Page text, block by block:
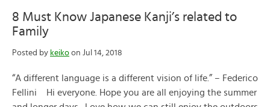
8 Must Know Japanese Kanji’s related to
Family
Posted by keiko on Jul 14, 2018
“A different language is a different vision of life.” – Federico
Fellini Hi everyone. Hope you are all enjoying the summer